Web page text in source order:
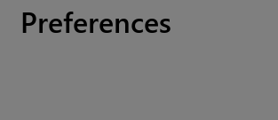
Preferences